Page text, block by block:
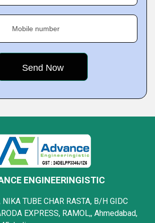
Mobile number
ENGINEERINGISTIC
NIKA TUBE CHAR RASTA, B/H GIDC
EXPRESS, RAMOL,, Ahmedabad,